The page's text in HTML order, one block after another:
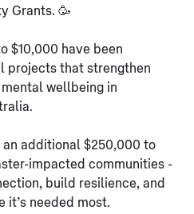
Grants. 🥳
$10,000 have been
projects that strengthen
wellbeing in
additional $250,000 to
impacted communities -
build resilience, and
it’s needed most.